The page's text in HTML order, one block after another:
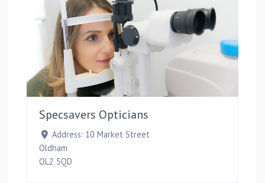
Specsavers Opticians
Address: 10 Market Street
Oldham
OL2 5QD